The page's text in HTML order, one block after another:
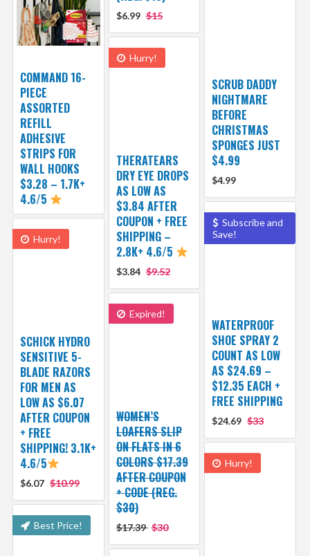
$6.99 $15
COMMAND 16-
PIECE
ASSORTED
REFILL
ADHESIVE
STRIPS FOR
WALL HOOKS
$3.28 – 1.7K+
4.6/5
SCRUB DADDY
NIGHTMARE
BEFORE
CHRISTMAS
SPONGES JUST
$4.99
$4.99
Hurry!
THERATEARS
DRY EYE DROPS
AS LOW AS
$3.84 AFTER
COUPON + FREE
SHIPPING –
2.8K+ 4.6/5
$3.84 $9.52
Subscribe and
Save!
WATERPROOF
SHOE SPRAY 2
COUNT AS LOW
AS $24.69 –
$12.35 EACH +
FREE SHIPPING
$24.69 $33
Hurry!
SCHICK HYDRO
SENSITIVE 5-
BLADE RAZORS
FOR MEN AS
LOW AS $6.07
AFTER COUPON
+ FREE
SHIPPING! 3.1K+
4.6/5
$6.07 $10.99
Expired!
WOMEN’S
LOAFERS SLIP
ON FLATS IN 6
COLORS $17.39
AFTER COUPON
+ CODE (REG.
$30)
$17.39 $30
Hurry!
Best Price!